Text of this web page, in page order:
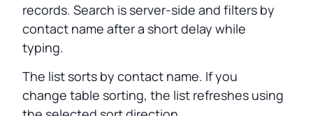
records. Search is server-side and filters by
contact name after a short delay while
typing.
The list sorts by contact name. If you
change table sorting, the list refreshes using